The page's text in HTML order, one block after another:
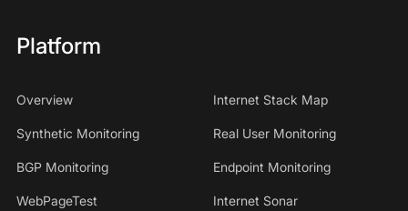
Platform
Overview Internet Stack Map
Synthetic Monitoring Real User Monitoring
BGP Monitoring Endpoint Monitoring
WebPageTest Internet Sonar